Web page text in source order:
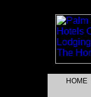
HOME